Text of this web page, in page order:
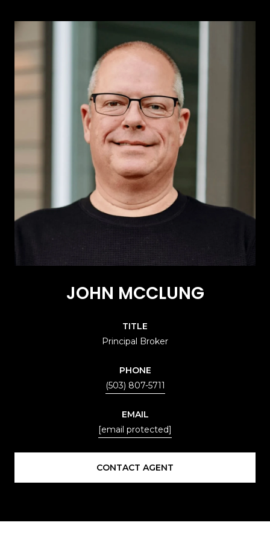
JOHN MCCLUNG
TITLE
Principal Broker
PHONE
(503) 807-5711
EMAIL
[email protected]
CONTACT AGENT